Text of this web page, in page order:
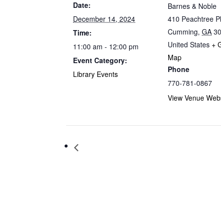
Date:
December 14, 2024
Time:
11:00 am - 12:00 pm
Event Category:
Library Events
Barnes & Noble
410 Peachtree
Cumming, GA
United States +
Map
Phone
770-781-0867
View Venue